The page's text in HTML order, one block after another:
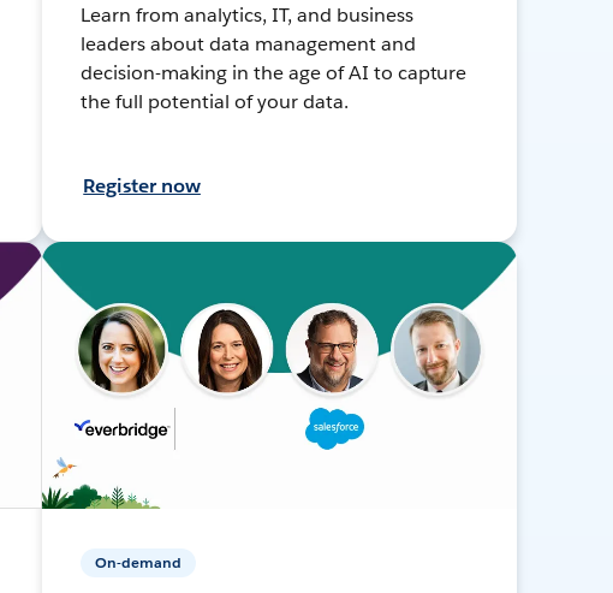
Learn from analytics, IT, and business
leaders about data management and
decision-making in the age of AI to capture
the full potential of your data.
Register now
On-demand